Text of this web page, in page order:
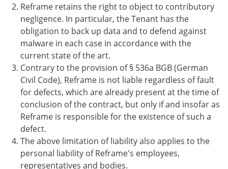
Reframe retains the right to object to contributory
negligence. In particular, the Tenant has the
obligation to back up data and to defend against
malware in each case in accordance with the
current state of the art.
Contrary to the provision of § 536a BGB (German
Civil Code), Reframe is not liable regardless of fault
for defects, which are already present at the time of
conclusion of the contract, but only if and insofar as
Reframe is responsible for the existence of such a
defect.
The above limitation of liability also applies to the
personal liability of Reframe's employees,
representatives and bodies.